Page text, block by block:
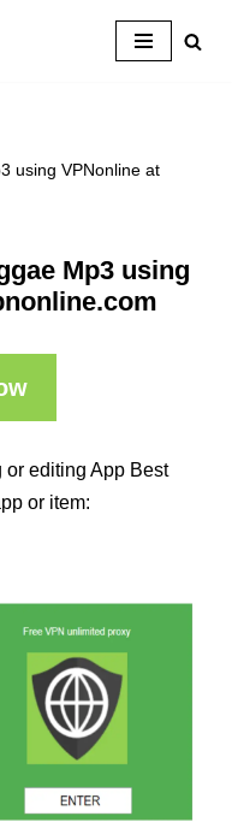
using VPNonline at
Mp3 using
or editing App Best
or item: